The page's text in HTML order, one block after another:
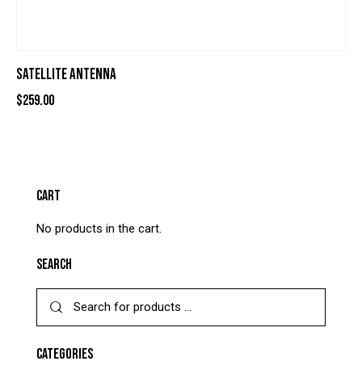
SATELLITE ANTENNA
$259.00
CART
No products in the cart.
SEARCH
CATEGORIES